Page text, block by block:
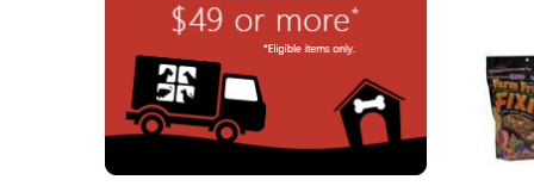
Bowls & Feeders
From
Food
Collars & Leashes